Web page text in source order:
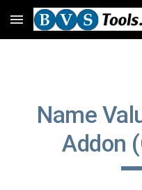
Skip to main content
Name
Addon